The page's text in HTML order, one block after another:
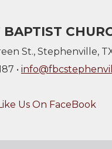
BAPTIST
St., Stephenville,
•
F
Us On FaceBook